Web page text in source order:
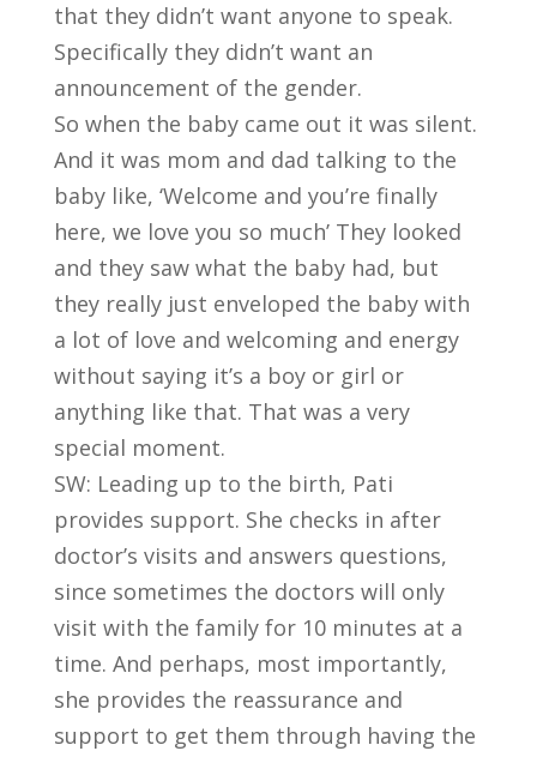
that they didn’t want anyone to speak.
Specifically they didn’t want an
announcement of the gender.
So when the baby came out it was silent.
And it was mom and dad talking to the
baby like, ‘Welcome and you’re finally
here, we love you so much’ They looked
and they saw what the baby had, but
they really just enveloped the baby with
a lot of love and welcoming and energy
without saying it’s a boy or girl or
anything like that. That was a very
special moment.
SW: Leading up to the birth, Pati
provides support. She checks in after
doctor’s visits and answers questions,
since sometimes the doctors will only
visit with the family for 10 minutes at a
time. And perhaps, most importantly,
she provides the reassurance and
support to get them through having the